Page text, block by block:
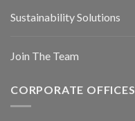
Sustainability Solutions
Join The Team
CORPORATE OFFICES